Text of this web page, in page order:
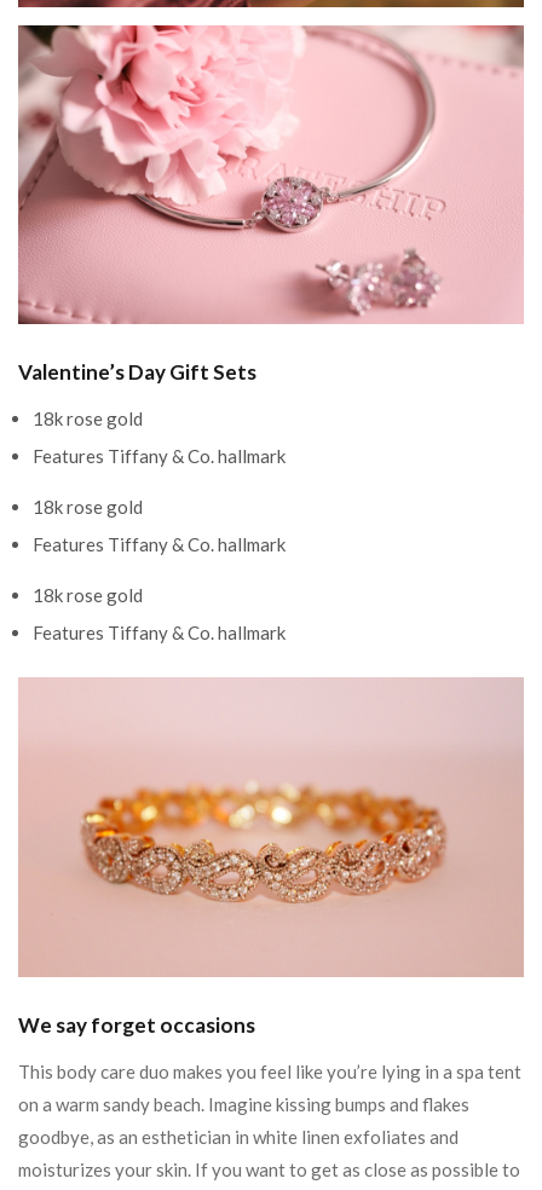
Valentine’s Day Gift Sets
18k rose gold
Features Tiffany & Co. hallmark
18k rose gold
Features Tiffany & Co. hallmark
18k rose gold
Features Tiffany & Co. hallmark
We say forget occasions
This body care duo makes you feel like you’re lying in a spa tent
on a warm sandy beach. Imagine kissing bumps and flakes
goodbye, as an esthetician in white linen exfoliates and
moisturizes your skin. If you want to get as close as possible to